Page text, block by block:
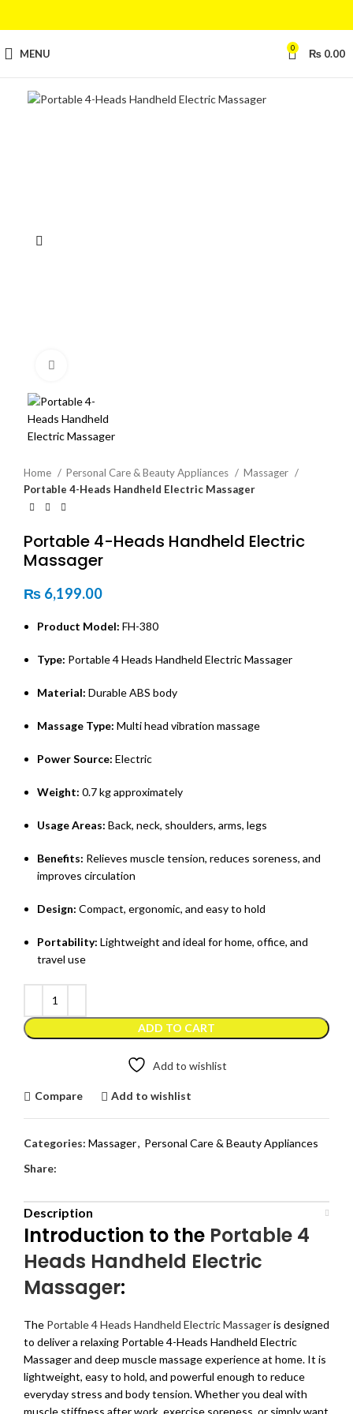
MENU 0 ₨ 0.00
Home Personal Care & Beauty Appliances
Massager
Portable 4-Heads Handheld Electric Massager
Portable 4-Heads Handheld Electric
Massager
₨ 6,199.00
Product Model: FH-380
Type: Portable 4 Heads Handheld Electric Massager
Material: Durable ABS body
Massage Type: Multi head vibration massage
Power Source: Electric
Weight: 0.7 kg approximately
Usage Areas: Back, neck, shoulders, arms, legs
Benefits: Relieves muscle tension, reduces soreness, and
improves circulation
Design: Compact, ergonomic, and easy to hold
Portability: Lightweight and ideal for home, office, and
travel use
ADD TO CART
Add to wishlist
Compare Add to wishlist
Categories: Massager, Personal Care & Beauty Appliances
Share:
Description
Introduction to the Portable 4
Heads Handheld Electric
Massager:
The Portable 4 Heads Handheld Electric Massageris designed
to deliver a relaxing Portable 4-Heads Handheld Electric
Massager and deep muscle massage experience at home. It is
lightweight, easy to hold, and powerful enough to reduce
everyday stress and body tension. Whether you deal with
muscle stiffness after work, exercise soreness, or simply want